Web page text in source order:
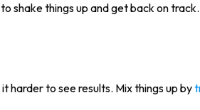
shake things up and get back on track.
harder to see results. Mix things up by